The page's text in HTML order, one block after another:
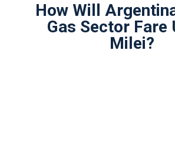
How Will
Gas Sector Fare
Milei?